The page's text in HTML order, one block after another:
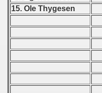
15. Ole Thygesen
- 1952
- 1953